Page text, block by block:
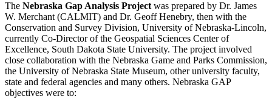
The Nebraska Gap Analysis Project was prepared by Dr. James
W. Merchant (CALMIT) and Dr. Geoff Henebry, then with the
Conservation and Survey Division, University of Nebraska-Lincoln,
currently Co-Director of the Geospatial Sciences Center of
Excellence, South Dakota State University. The project involved
close collaboration with the Nebraska Game and Parks Commission,
the University of Nebraska State Museum, other university faculty,
state and federal agencies and many others. Nebraska GAP
objectives were to: